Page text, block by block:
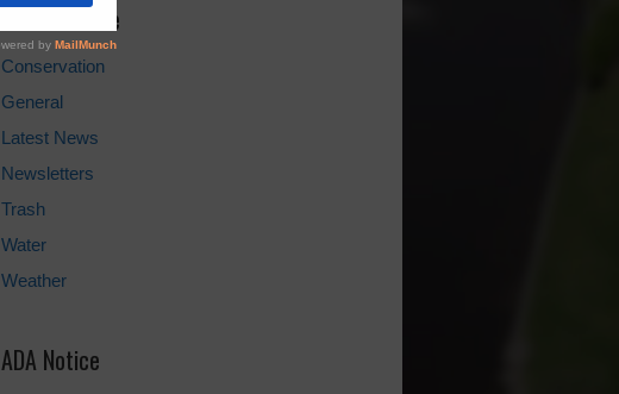
News Archive
Conservation
General
Latest News
Newsletters
Trash
Water
Weather
ADA Notice